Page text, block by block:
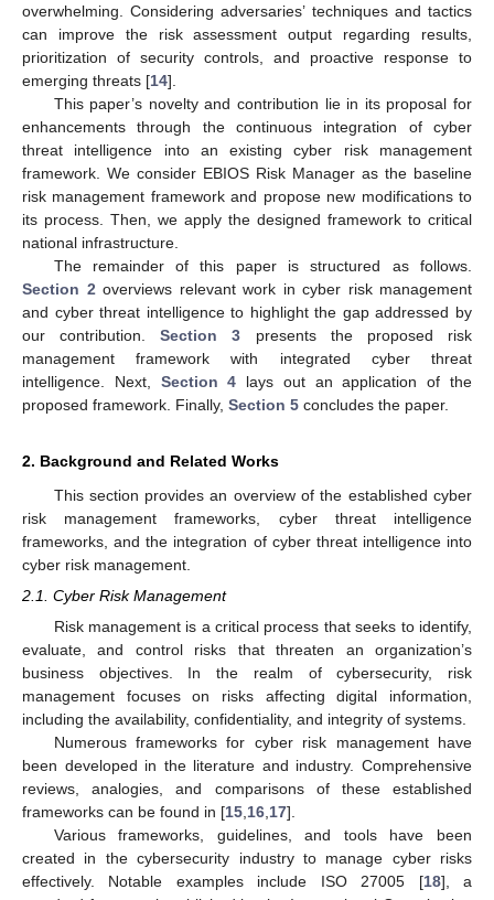
overwhelming. Considering adversaries’ techniques and tactics
can improve the risk assessment output regarding results,
prioritization of security controls, and proactive response to
emerging threats [14].
This paper’s novelty and contribution lie in its proposal for
enhancements through the continuous integration of cyber
threat intelligence into an existing cyber risk management
framework. We consider EBIOS Risk Manager as the baseline
risk management framework and propose new modifications to
its process. Then, we apply the designed framework to critical
national infrastructure.
The remainder of this paper is structured as follows.
Section 2 overviews relevant work in cyber risk management
and cyber threat intelligence to highlight the gap addressed by
our contribution.Section 3 presents the proposed risk
management framework with integrated cyber threat
intelligence. Next, Section 4 lays out an application of the
proposed framework. Finally, Section 5 concludes the paper.
2. Background and Related Works
This section provides an overview of the established cyber
risk management frameworks, cyber threat intelligence
frameworks, and the integration of cyber threat intelligence into
cyber risk management.
2.1. Cyber Risk Management
Risk management is a critical process that seeks to identify,
evaluate, and control risks that threaten an organization’s
business objectives. In the realm of cybersecurity, risk
management focuses on risks affecting digital information,
including the availability, confidentiality, and integrity of systems.
Numerous frameworks for cyber risk management have
been developed in the literature and industry. Comprehensive
reviews, analogies, and comparisons of these established
frameworks can be found in [15 16 17].
Various frameworks, guidelines, and tools have been
created in the cybersecurity industry to manage cyber risks
effectively. Notable examples include ISO 27005 [18], a